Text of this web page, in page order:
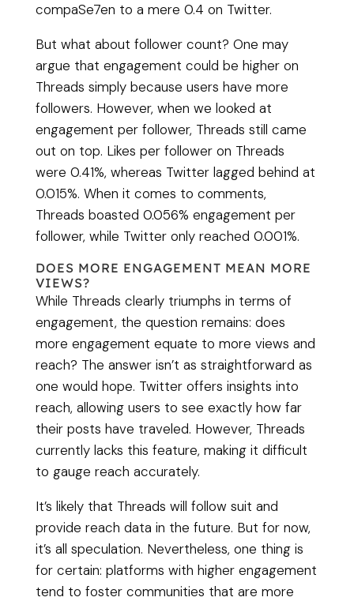
compaSe7en to a mere 0.4 on Twitter.
But what about follower count? One may
argue that engagement could be higher on
Threads simply because users have more
followers. However, when we looked at
engagement per follower, Threads still came
out on top. Likes per follower on Threads
were 0.41%, whereas Twitter lagged behind at
0.015%. When it comes to comments,
Threads boasted 0.056% engagement per
follower, while Twitter only reached 0.001%.
DOES MORE ENGAGEMENT MEAN MORE
VIEWS?
While Threads clearly triumphs in terms of
engagement, the question remains: does
more engagement equate to more views and
reach? The answer isn’t as straightforward as
one would hope. Twitter offers insights into
reach, allowing users to see exactly how far
their posts have traveled. However, Threads
currently lacks this feature, making it difficult
to gauge reach accurately.
It’s likely that Threads will follow suit and
provide reach data in the future. But for now,
it’s all speculation. Nevertheless, one thing is
for certain: platforms with higher engagement
tend to foster communities that are more